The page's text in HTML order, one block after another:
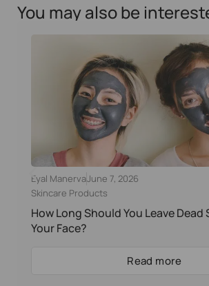
You may also be
Eyal ManervaJune 7, 2026
Skincare Products
How Long Should You Leave Dead
Your Face?
Read more